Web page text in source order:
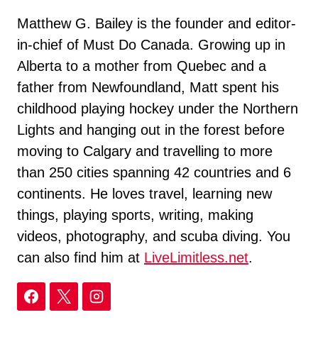
Matthew G. Bailey is the founder and editor-
in-chief of Must Do Canada. Growing up in
Alberta to a mother from Quebec and a
father from Newfoundland, Matt spent his
childhood playing hockey under the Northern
Lights and hanging out in the forest before
moving to Calgary and travelling to more
than 250 cities spanning 42 countries and 6
continents. He loves travel, learning new
things, playing sports, writing, making
videos, photography, and scuba diving. You
can also find him at LiveLimitless.net.